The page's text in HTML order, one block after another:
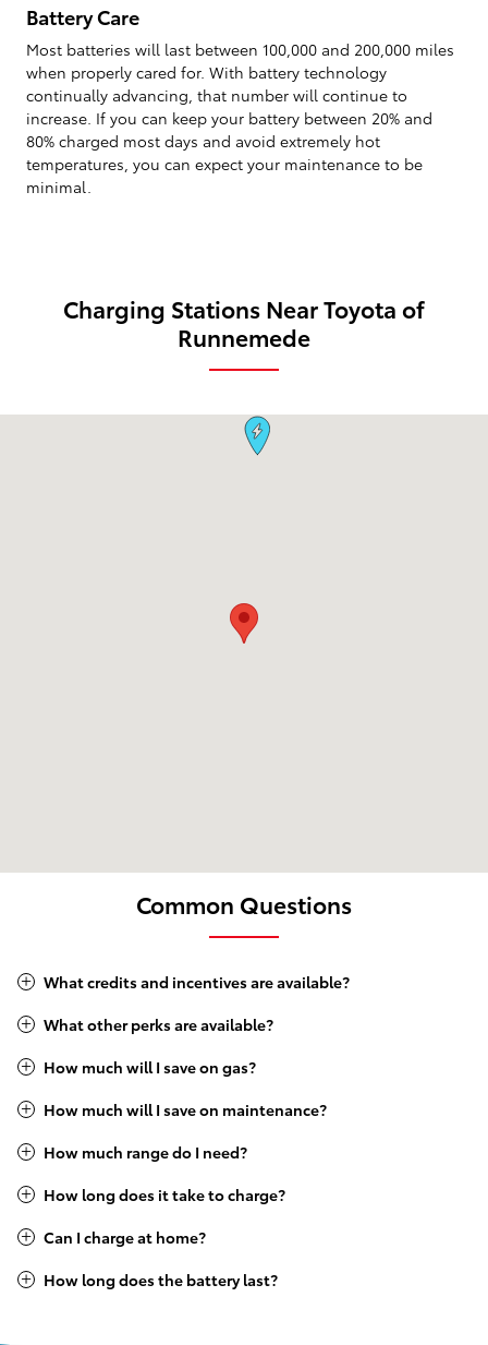
Battery Care
Most batteries will last between 100,000 and 200,000 miles
when properly cared for. With battery technology
continually advancing, that number will continue to
increase. If you can keep your battery between 20% and
80% charged most days and avoid extremely hot
temperatures, you can expect your maintenance to be
minimal.
Charging Stations Near Toyota of
Runnemede
Visit us at: 99 South Black Horse Pike Runnemede, NJ 08078
Common Questions
What credits and incentives are available?
What other perks are available?
How much will I save on gas?
How much will I save on maintenance?
How much range do I need?
How long does it take to charge?
Can I charge at home?
How long does the battery last?